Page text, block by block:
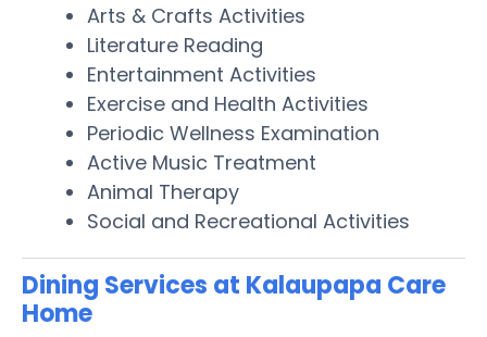
Arts & Crafts Activities
Literature Reading
Entertainment Activities
Exercise and Health Activities
Periodic Wellness Examination
Active Music Treatment
Animal Therapy
Social and Recreational Activities
Dining Services at Kalaupapa Care
Home